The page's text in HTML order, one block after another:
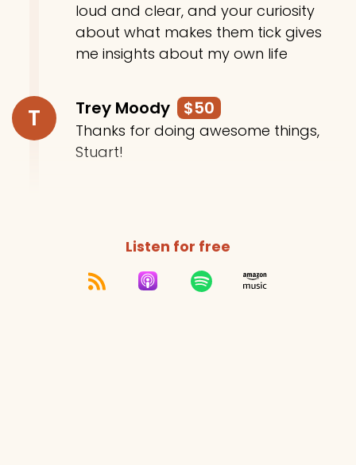
loud and clear, and your curiosity
about what makes them tick gives
me insights about my own life
T Trey Moody $50
Thanks for doing awesome things,
Stuart!
Listen for free